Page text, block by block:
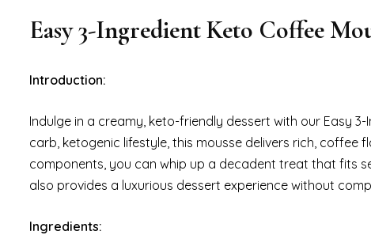
Easy 3-Ingredient Keto Coffee
Introduction:
Indulge in a creamy, keto-friendly dessert with our Easy
carb, ketogenic lifestyle, this mousse delivers rich,
components, you can whip up a decadent treat that fits
also provides a luxurious dessert experience without
Ingredients: